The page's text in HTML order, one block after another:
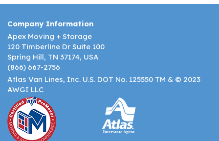
Company Information
Apex Moving + Storage
120 Timberline Dr Suite 100
Spring Hill, TN 37174, USA
(866) 667-2756
Atlas Van Lines, Inc. U.S. DOT No. 125550 TM & © 2023
AWGI LLC